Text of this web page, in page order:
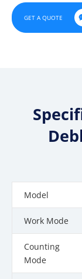
GET A QUOTE
Model
Work Mode
Counting
Mode